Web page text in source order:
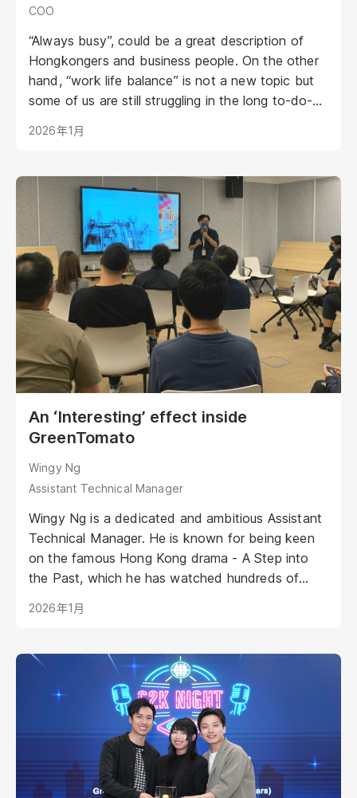
COO
“Always busy”, could be a great description of
Hongkongers and business people. On the other
hand, “work life balance” is not a new topic but
some of us are still struggling in the long to-do-
invited our COO, Stephen Wong to share his
takeaways from him.
2026年1月
An ‘Interesting’ effect inside
GreenTomato
Wingy Ng
Assistant Technical Manager
Wingy Ng is a dedicated and ambitious Assistant
Technical Manager. He is known for being keen
on the famous Hong Kong drama - A Step into
the Past, which he has watched hundreds of
background music
2026年1月